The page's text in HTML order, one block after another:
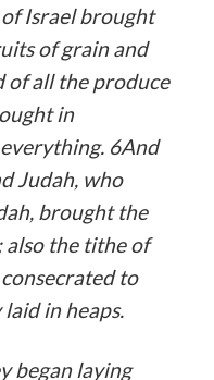
Israel brought
of grain and
of all the produce
in
6And
Judah, who
brought the
also the tithe of
to
in heaps.
began laying